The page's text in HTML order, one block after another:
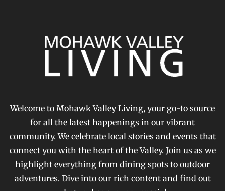
Welcome to Mohawk Valley Living, your go-to source
for all the latest happenings in our vibrant
community. We celebrate local stories and events that
connect you with the heart of the Valley. Join us as we
highlight everything from dining spots to outdoor
adventures. Dive into our rich content and find out